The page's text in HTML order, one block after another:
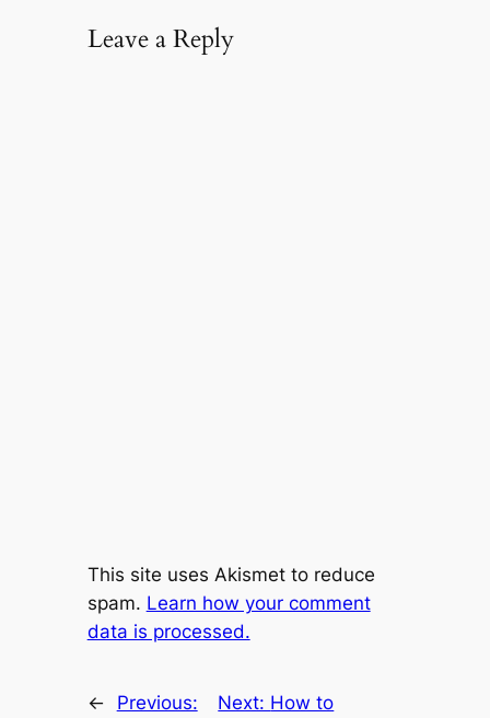
Leave a Reply
This site uses Akismet to reduce
spam. Learn how your comment
data is processed.
←
Previous:
Next: How to